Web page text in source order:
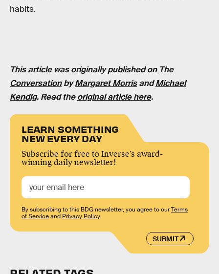
habits.
This article was originally published on The
ConversationbyMargaret MorrisandMichael
Kendig. Read theoriginal article here.
LEARN SOMETHING
NEW EVERY DAY
Subscribe for free to Inverse’s award-
winning daily newsletter!
SUBMIT
By subscribing to this BDG newsletter, you agree to ourTerms
of Serviceand Privacy Policy